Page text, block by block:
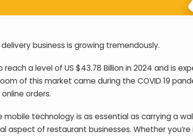
business is growing tremendously.
a level of US $43.78 Billion in 2024 and is
of this market came during the COVID 19
orders.
mobile technology is as essential as carrying a
aspect of restaurant businesses. Whether